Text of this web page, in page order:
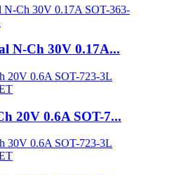
N-Ch 30V 0.17A...
20V 0.6A SOT-7...